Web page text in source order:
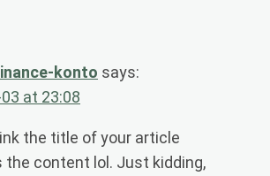
konto says:
at 23:08
the title of your article
the content lol. Just kidding,